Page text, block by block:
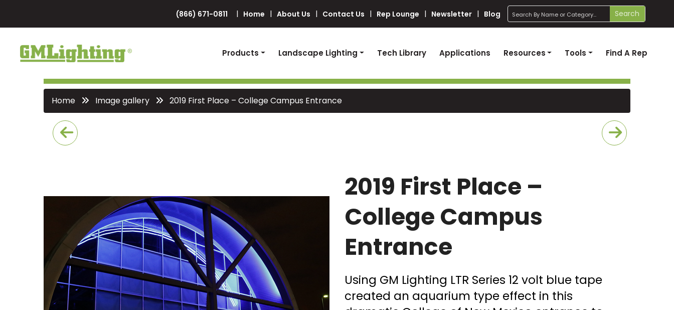
(866) 671-0811 Home About Us Contact Us Rep Lounge Newsletter Blog
search
Search
Products Landscape Lighting Tech Library Applications Resources Tools Find A Rep
Home Image gallery 2019 First Place – College Campus Entrance
2019 First Place –
College Campus
Entrance
Using GM Lighting LTR Series 12 volt blue tape
created an aquarium type effect in this